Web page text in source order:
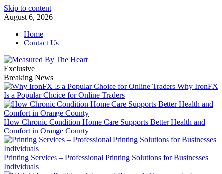
Skip to content
August 6, 2026
Home
Contact Us
Exclusive
Breaking News
Why IronFX
Is a Popular Choice for Online Traders
How Chronic Condition Home Care Supports Better Health and
Comfort in Orange County
Printing Services – Professional Printing Solutions for Businesses
Individuals